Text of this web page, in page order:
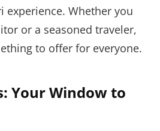
experience. Whether you
or a seasoned traveler,
to offer for everyone.
Your Window to